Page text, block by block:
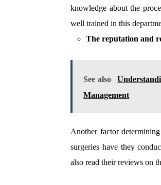
knowledge about the
well trained in this
The reputation and
See also
Management
Another factor
surgeries have they
also read their reviews on